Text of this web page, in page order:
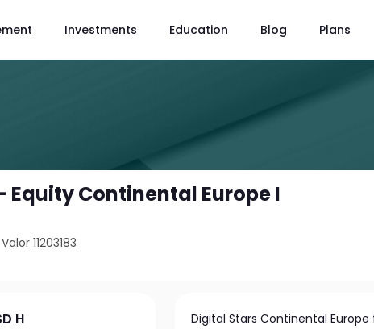
Investments Education Blog Plans
Equity Continental Europe I
Valor 11203183
H
Digital Stars Continental